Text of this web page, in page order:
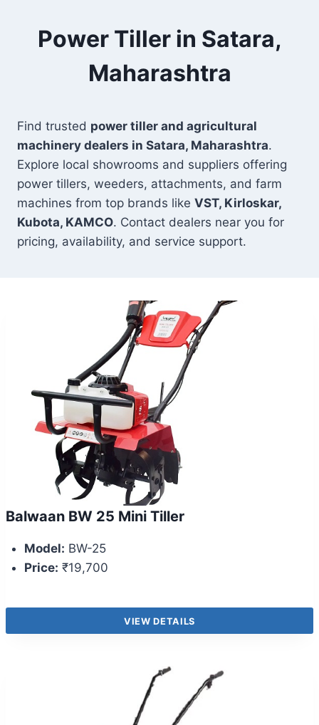
Power Tiller in Satara,
Maharashtra
Find trusted power tiller and agricultural
machinery dealers in Satara, Maharashtra.
Explore local showrooms and suppliers offering
power tillers, weeders, attachments, and farm
machines from top brands like VST, Kirloskar,
Kubota, KAMCO. Contact dealers near you for
pricing, availability, and service support.
Balwaan BW 25 Mini Tiller
Model: BW-25
Price: ₹19,700
VIEW DETAILS